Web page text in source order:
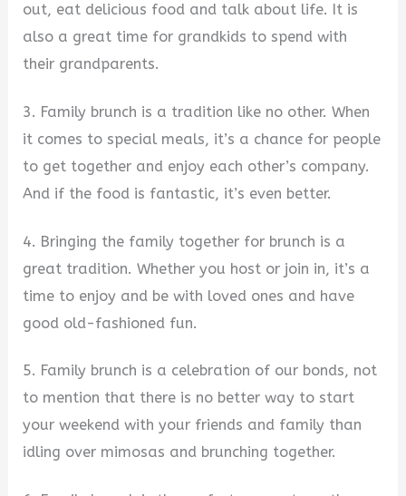
out, eat delicious food and talk about life. It is
also a great time for grandkids to spend with
their grandparents.
3. Family brunch is a tradition like no other. When
it comes to special meals, it’s a chance for people
to get together and enjoy each other’s company.
And if the food is fantastic, it’s even better.
4. Bringing the family together for brunch is a
great tradition. Whether you host or join in, it’s a
time to enjoy and be with loved ones and have
good old-fashioned fun.
5. Family brunch is a celebration of our bonds, not
to mention that there is no better way to start
your weekend with your friends and family than
idling over mimosas and brunching together.